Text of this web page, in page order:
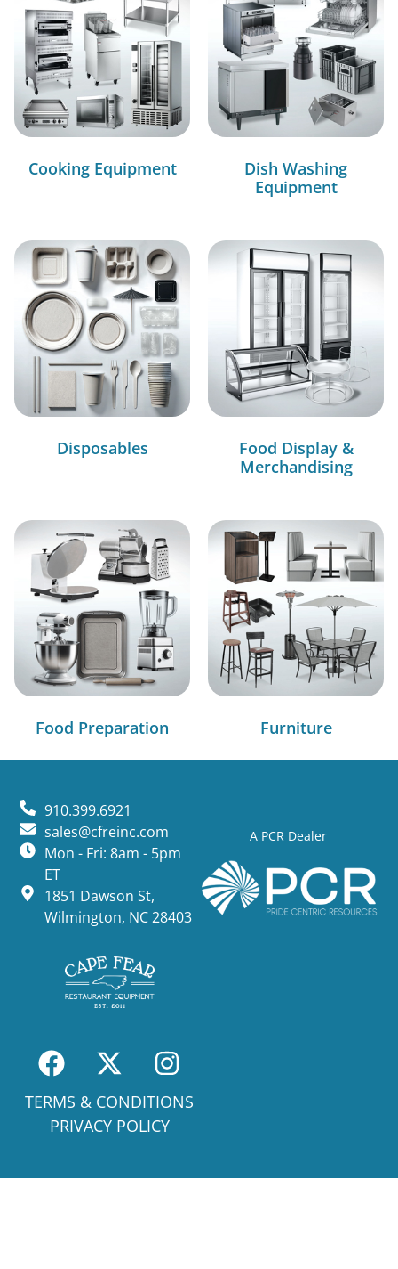
Cooking Equipment
Dish Washing
Equipment
Disposables
Food Display &
Merchandising
Food Preparation Furniture
A PCR Dealer
910.399.6921
sales@cfreinc.com
Mon - Fri: 8am - 5pm
ET
1851 Dawson St,
Wilmington, NC 28403
TERMS & CONDITIONS
PRIVACY POLICY